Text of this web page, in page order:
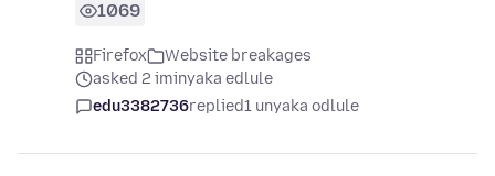
1069
Firefox
Website breakages
asked 2 iminyaka edlule
edu3382736replied1 unyaka odlule